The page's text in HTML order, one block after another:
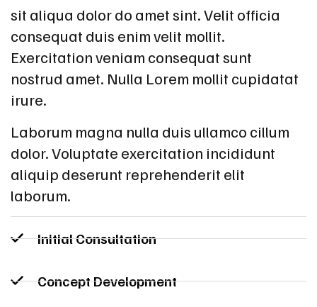
sit aliqua dolor do amet sint. Velit officia
consequat duis enim velit mollit.
Exercitation veniam consequat sunt
nostrud amet. Nulla Lorem mollit cupidatat
irure.
Laborum magna nulla duis ullamco cillum
dolor. Voluptate exercitation incididunt
aliquip deserunt reprehenderit elit
laborum.
Initial Consultation
Concept Development